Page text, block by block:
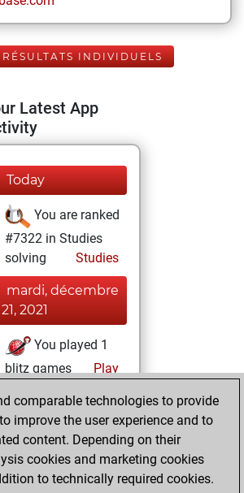
RÉSULTATS INDIVIDUELS
Latest App
Today
You are ranked
#7322 in Studies
solving
Studies
mardi, décembre
21, 2021
You played 1
blitz games
Play
=0 -1 in blitz
samedi,
novembre 13, 2021
comparable technologies to provide
improve the user experience and to
content. Depending on their
cookies and marketing cookies
to technically required cookies.